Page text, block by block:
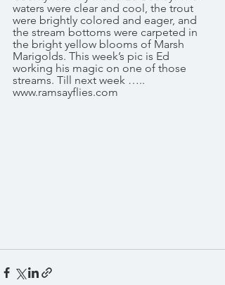
waters were clear and cool, the trout
were brightly colored and eager, and
the stream bottoms were carpeted in
the bright yellow blooms of Marsh
Marigolds. This week’s pic is Ed
working his magic on one of those
streams. Till next week …..
www.ramsayflies.com